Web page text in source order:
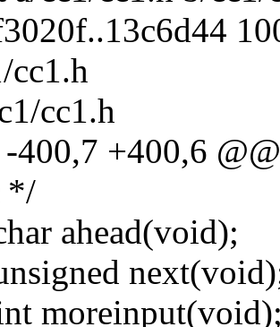
cc1.h
cc1.h
-400,7 +400,6
*/
ahead(void);